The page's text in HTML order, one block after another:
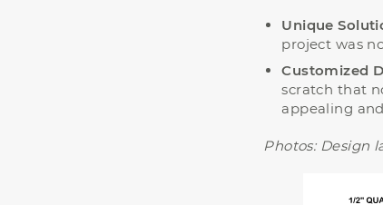
Unique
project was
Customized
scratch that
appealing
Photos: Design